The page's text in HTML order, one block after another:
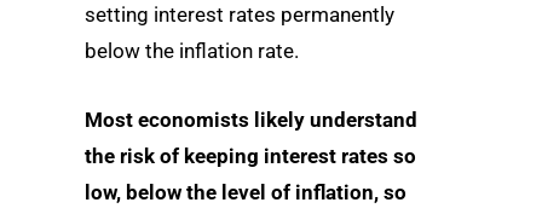
setting interest rates permanently
below the inflation rate.
Most economists likely understand
the risk of keeping interest rates so
low, below the level of inflation, so